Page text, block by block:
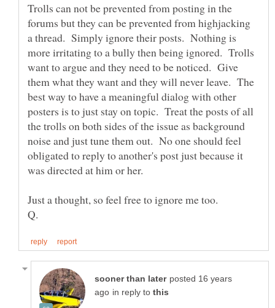
Trolls can not be prevented from posting in the
forums but they can be prevented from highjacking
a thread. Simply ignore their posts. Nothing is
more irritating to a bully then being ignored. Trolls
want to argue and they need to be noticed. Give
them what they want and they will never leave. The
best way to have a meaningful dialog with other
posters is to just stay on topic. Treat the posts of all
the trolls on both sides of the issue as background
noise and just tune them out. No one should feel
obligated to reply to another's post just because it
posted 16 years
in reply to